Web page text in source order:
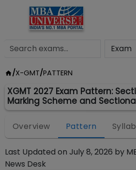
/X-GMT/PATTERN
XGMT 2027 Exam Pattern:
Marking Scheme and
Overview Pattern
Last Updated on July 8, 2026 by
News Desk